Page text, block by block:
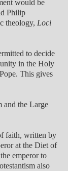
would be
Philip
theology, Loci
to decide
in the Holy
This gives
and the Large
faith, written by
at the Diet of
emperor to
also